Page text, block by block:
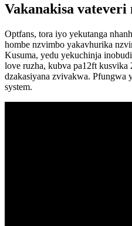
Vakanakisa vateveri
Optfans, tora iyo yekutanga
hombe nzvimbo yakavhurika
Kusuma, yedu yekuchinja
love ruzha, kubva pa12ft kusvika
dzakasiyana zvivakwa.
system.